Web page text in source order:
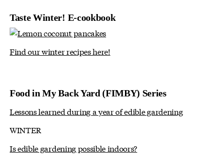
Taste Winter! E-cookbook
Find our winter recipes here!
Food in My Back Yard (FIMBY) Series
Lessons learned during a year of edible gardening
WINTER
Is edible gardening possible indoors?